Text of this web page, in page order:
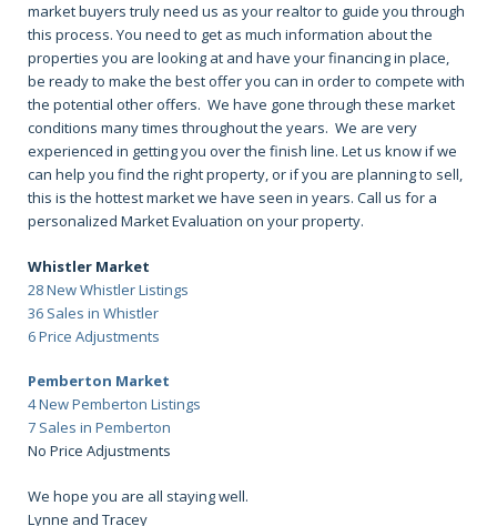
market buyers truly need us as your realtor to guide you through
this process. You need to get as much information about the
properties you are looking at and have your financing in place,
be ready to make the best offer you can in order to compete with
the potential other offers. We have gone through these market
conditions many times throughout the years. We are very
experienced in getting you over the finish line. Let us know if we
can help you find the right property, or if you are planning to sell,
this is the hottest market we have seen in years. Call us for a
personalized Market Evaluation on your property.
Whistler Market
28 New Whistler Listings
36 Sales in Whistler
6 Price Adjustments
Pemberton Market
4 New Pemberton Listings
7 Sales in Pemberton
No Price Adjustments
We hope you are all staying well.
Lynne and Tracey